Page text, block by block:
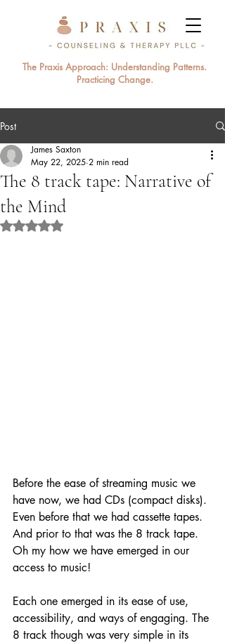
The Praxis Approach: Understanding Patterns.
Practicing Change.
Post
The 8 track tape: Narrative of
the Mind
James Saxton
May 22, 2025 2 min read
Rated NaN out of 5 stars.
Before the ease of streaming music we
have now, we had CDs (compact disks).
Even before that we had cassette tapes.
And prior to that was the 8 track tape.
Oh my how we have emerged in our
access to music!
Each one emerged in its ease of use,
accessibility, and ways of engaging. The
8 track though was very simple in its